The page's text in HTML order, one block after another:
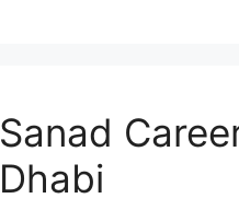
Sanad
Dhabi